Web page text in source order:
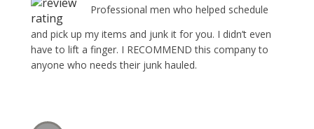
Professional men who helped schedule
and pick up my items and junk it for you. I didn’t even
have to lift a finger. I RECOMMEND this company to
anyone who needs their junk hauled.